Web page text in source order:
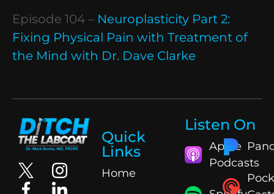
Episode 104 – Neuroplasticity Part 2:
Fixing Physical Pain with Treatment of
the Mind with Dr. Dave Clarke
Quick
Links
Home
Listen On
Apple
Podcasts